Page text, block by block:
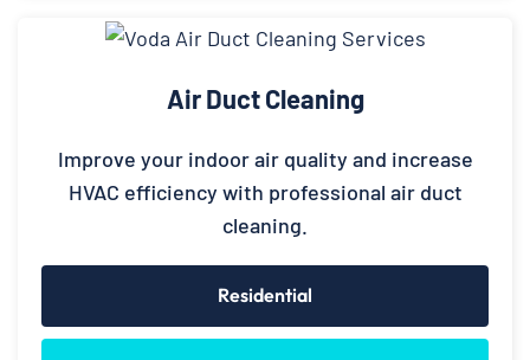
Air Duct Cleaning
Improve your indoor air quality and increase
HVAC efficiency with professional air duct
cleaning.
Residential